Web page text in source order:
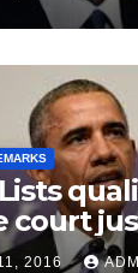
court
2016